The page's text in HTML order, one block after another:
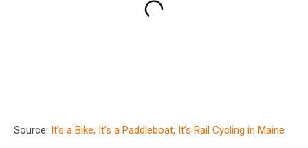
Source: It’s a Bike, It’s a Paddleboat, It’s Rail Cycling in Maine